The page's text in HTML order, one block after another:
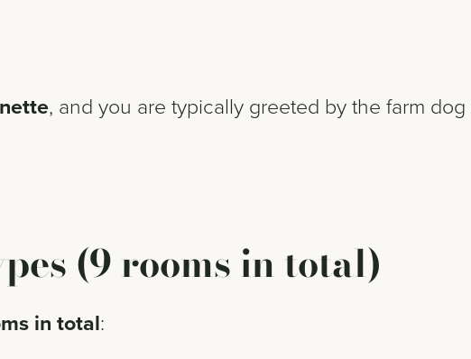
, and you are typically greeted by the farm dog
(9 rooms in total)
in total: